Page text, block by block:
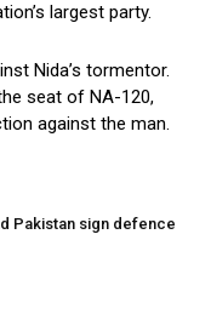
largest party.
Nida’s tormentor.
seat of NA-120,
against the man.
Pakistan sign defence